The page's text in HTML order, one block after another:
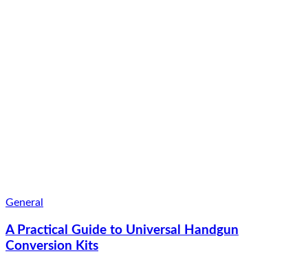
General
A Practical Guide to Universal Handgun
Conversion Kits